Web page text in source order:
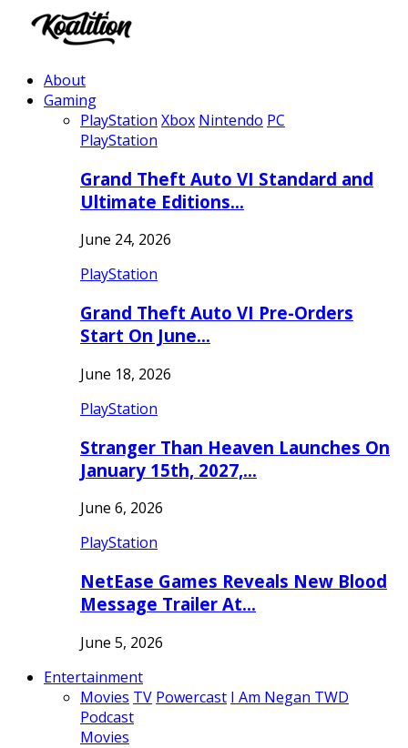
About
Gaming
PlayStation Xbox Nintendo PC
PlayStation
Grand Theft Auto VI Standard and
Ultimate Editions…
June 24, 2026
PlayStation
Grand Theft Auto VI Pre-Orders
Start On June…
June 18, 2026
PlayStation
Stranger Than Heaven Launches On
January 15th, 2027,…
June 6, 2026
PlayStation
NetEase Games Reveals New Blood
Message Trailer At…
June 5, 2026
Entertainment
Movies TV Powercast I Am Negan TWD
Podcast
Movies